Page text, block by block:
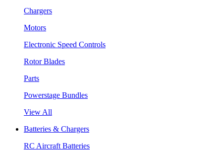
Chargers
Motors
Electronic Speed Controls
Rotor Blades
Parts
Powerstage Bundles
View All
Batteries & Chargers
RC Aircraft Batteries